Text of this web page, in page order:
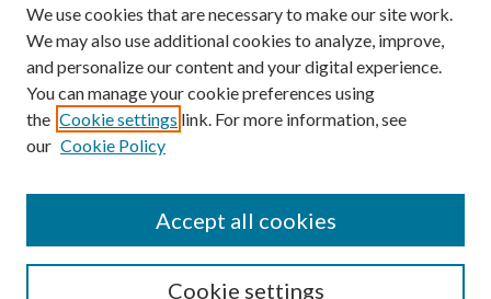
SEARCH
We use cookies that are necessary to make our site work.
We may also use additional cookies to analyze, improve,
and personalize our content and your digital experience.
You can manage your cookie preferences using
the Cookie settings link. For more information, see
our Cookie Policy
Cookie settings
Accept all cookies